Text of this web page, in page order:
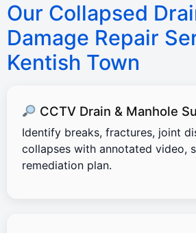
Our Collapsed
Damage Repair
Kentish Town
CCTV Drain & Manhole
Identify breaks, fractures, joint
collapses with annotated video,
remediation plan.